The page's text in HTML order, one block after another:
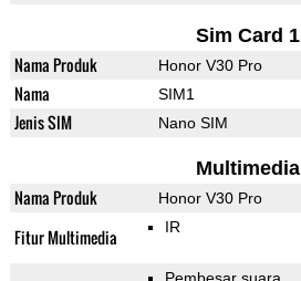
Sim Card 1
Nama Produk Honor V30 Pro
Nama SIM1
Jenis SIM Nano SIM
Multimedia
Nama Produk Honor V30 Pro
Fitur Multimedia IR